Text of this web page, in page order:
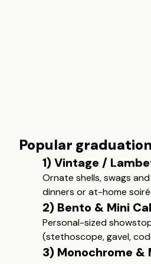
Popular
1) Vintage /
Ornate shells, swags
dinners or at-home
2) Bento & Mini
Personal-sized
(stethoscope, gavel,
3) Monochrome